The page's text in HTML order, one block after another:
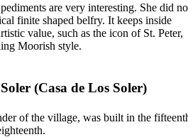
are very interesting. She did
finite shaped belfry. It keeps inside
value, such as the icon of St. Peter,
Moorish style.
Soler (Casa de Los Soler)
of the village, was built in the